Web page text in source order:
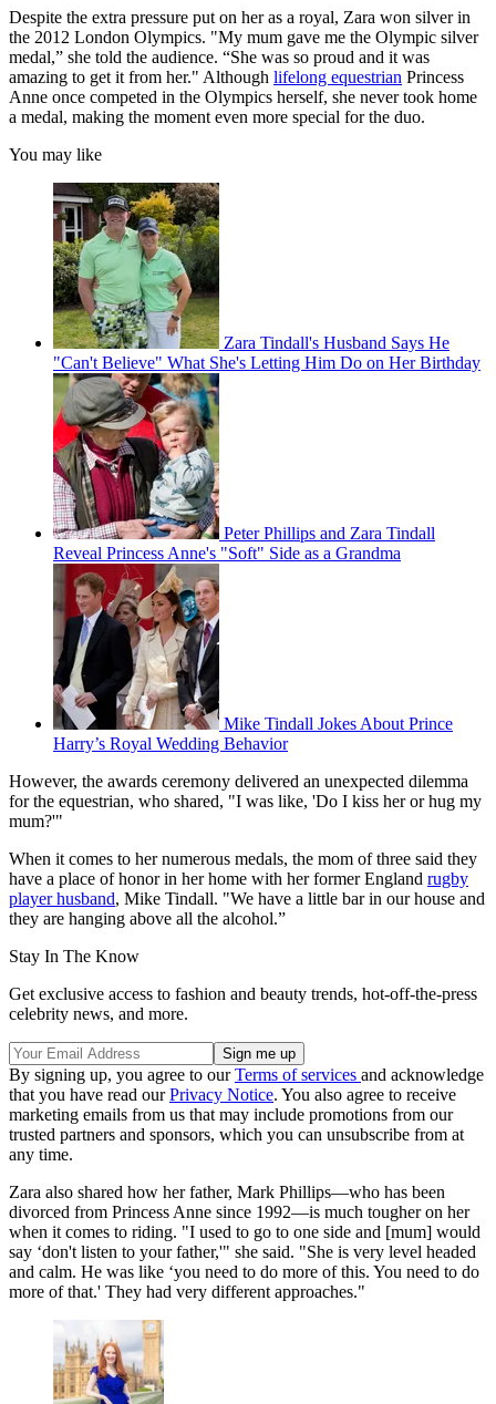
Despite the extra pressure put on her as a royal, Zara won silver in
the 2012 London Olympics. "My mum gave me the Olympic silver
medal,” she told the audience. “She was so proud and it was
amazing to get it from her." Although lifelong equestrian Princess
Anne once competed in the Olympics herself, she never took home
a medal, making the moment even more special for the duo.
You may like
Zara Tindall's Husband Says He
"Can't Believe" What She's Letting Him Do on Her Birthday
Peter Phillips and Zara Tindall
Reveal Princess Anne's "Soft" Side as a Grandma
Mike Tindall Jokes About Prince
Harry’s Royal Wedding Behavior
However, the awards ceremony delivered an unexpected dilemma
for the equestrian, who shared, "I was like, 'Do I kiss her or hug my
mum?'"
When it comes to her numerous medals, the mom of three said they
have a place of honor in her home with her former England rugby
player husband, Mike Tindall. "We have a little bar in our house and
they are hanging above all the alcohol.”
Stay In The Know
Get exclusive access to fashion and beauty trends, hot-off-the-press
celebrity news, and more.
By signing up, you agree to ourTerms of services and acknowledge
that you have read ourPrivacy Notice. You also agree to receive
marketing emails from us that may include promotions from our
trusted partners and sponsors, which you can unsubscribe from at
any time.
Zara also shared how her father, Mark Phillips—who has been
divorced from Princess Anne since 1992—is much tougher on her
when it comes to riding. "I used to go to one side and [mum] would
say ‘don't listen to your father,'" she said. "She is very level headed
and calm. He was like ‘you need to do more of this. You need to do
more of that.' They had very different approaches."